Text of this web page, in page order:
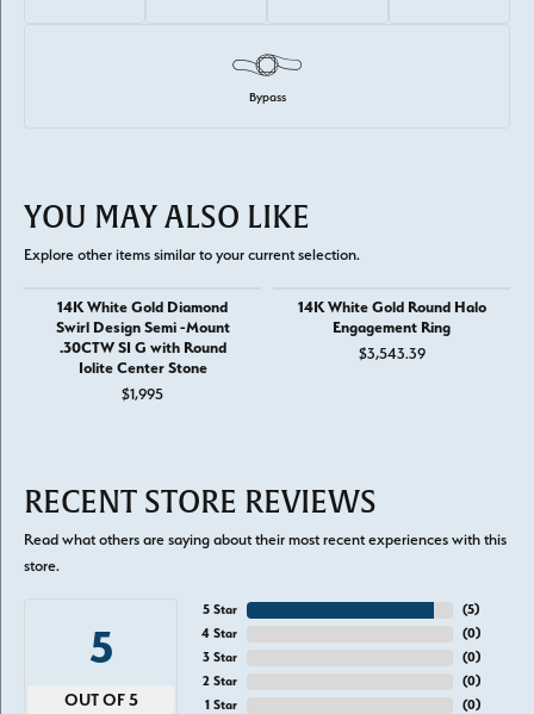
Bypass
YOU MAY ALSO LIKE
Explore other items similar to your current selection.
14K White Gold Diamond
Swirl Design Semi -Mount
.30CTW SI G with Round
Iolite Center Stone
$1,995
14K White Gold Round Halo
Engagement Ring
$3,543.39
RECENT STORE REVIEWS
Read what others are saying about their most recent experiences with this
store.
5
OUT OF 5
5 Star
4 Star
3 Star
2 Star
1 Star
(5)
(0)
(0)
(0)
(0)